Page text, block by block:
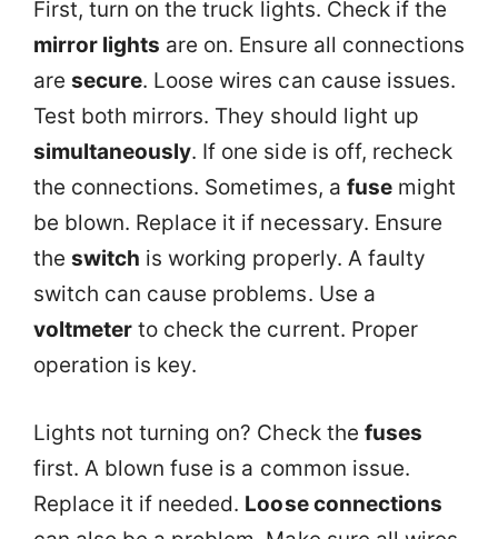
First, turn on the truck lights. Check if the
mirror lights are on. Ensure all connections
aresecure. Loose wires can cause issues.
Test both mirrors. They should light up
simultaneously. If one side is off, recheck
the connections. Sometimes, a fusemight
be blown. Replace it if necessary. Ensure
theswitch is working properly. A faulty
switch can cause problems. Use a
voltmeter to check the current. Proper
operation is key.
Lights not turning on? Check the fuses
first. A blown fuse is a common issue.
Replace it if needed. Loose connections